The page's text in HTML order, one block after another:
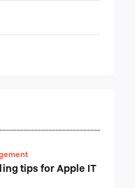
tips for Apple IT